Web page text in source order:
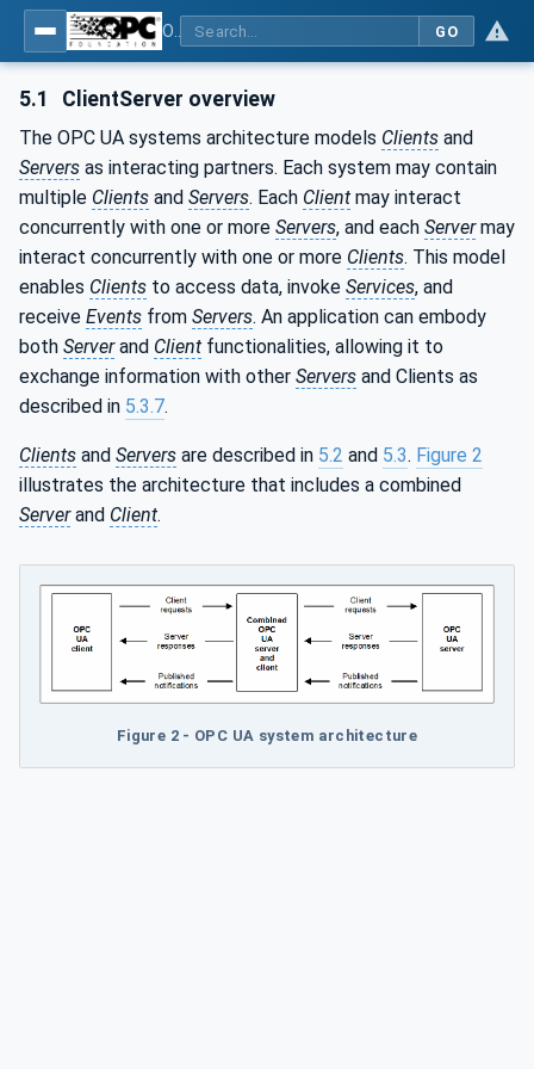
GO
5.1 ClientServer overview
The OPC UA systems architecture models Clients and
Servers as interacting partners. Each system may contain
multiple Clients and Servers. Each Client may interact
concurrently with one or more Servers, and each Servermay
interact concurrently with one or more Clients. This model
enables Clients to access data, invoke Services, and
receive Events from Servers. An application can embody
both Serverand Client functionalities, allowing it to
exchange information with other Servers and Clients as
described in 5.3.7.
Clients and Servers are described in 5.2 and 5.3. Figure 2
illustrates the architecture that includes a combined
Serverand Client.
Figure 2 - OPC UA system architecture